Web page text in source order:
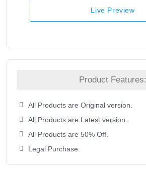
Live Preview
Product Features:
All Products are Original version.
All Products are Latest version.
All Products are 50% Off.
Legal Purchase.